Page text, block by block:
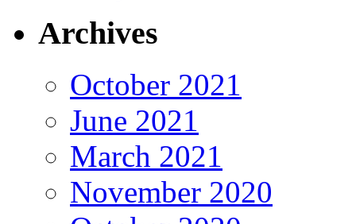
Archives
October 2021
June 2021
March 2021
November 2020